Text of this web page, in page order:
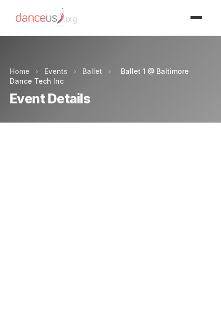
Home › Events › Ballet ›
Ballet 1 @ Baltimore
Dance Tech Inc
Event Details